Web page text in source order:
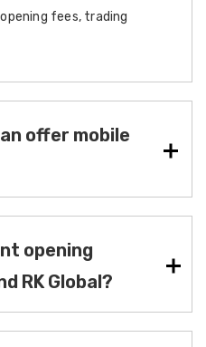
fees, trading
offer mobile
opening
RK Global?